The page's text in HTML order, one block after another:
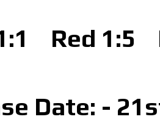
Red 1:5
Date: -